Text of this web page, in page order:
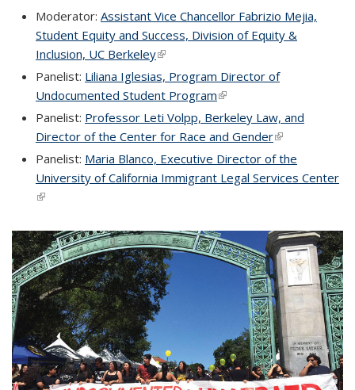
Moderator: Assistant Vice Chancellor Fabrizio Mejia,
Student Equity and Success, Division of Equity &
Inclusion, UC Berkeley(link is external)
Panelist: Liliana Iglesias, Program Director of
Undocumented Student Program(link is external)
Panelist: Professor Leti Volpp, Berkeley Law, and
Director of the Center for Race and Gender(link is
Panelist: Maria Blanco, Executive Director of the
University of California Immigrant Legal Services Center
(link is external)